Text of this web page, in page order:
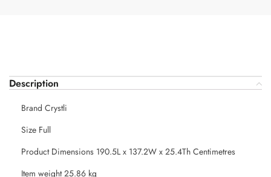
Description
Brand Crystli
Size Full
Product Dimensions 190.5L x 137.2W x 25.4Th Centimetres
Item weight 25.86 kg